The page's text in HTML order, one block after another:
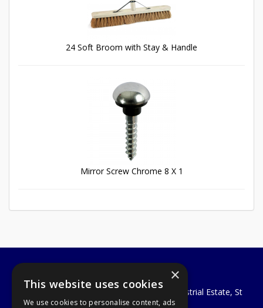
24 Soft Broom with Stay & Handle
Mirror Screw Chrome 8 X 1
A1 Tools and Fixings Ltd
Unit 29 Soothouse Spring, Valley Road Industrial Estate, St
Albans, AL3 6PF
×
This website uses cookies
We use cookies to personalise content, ads